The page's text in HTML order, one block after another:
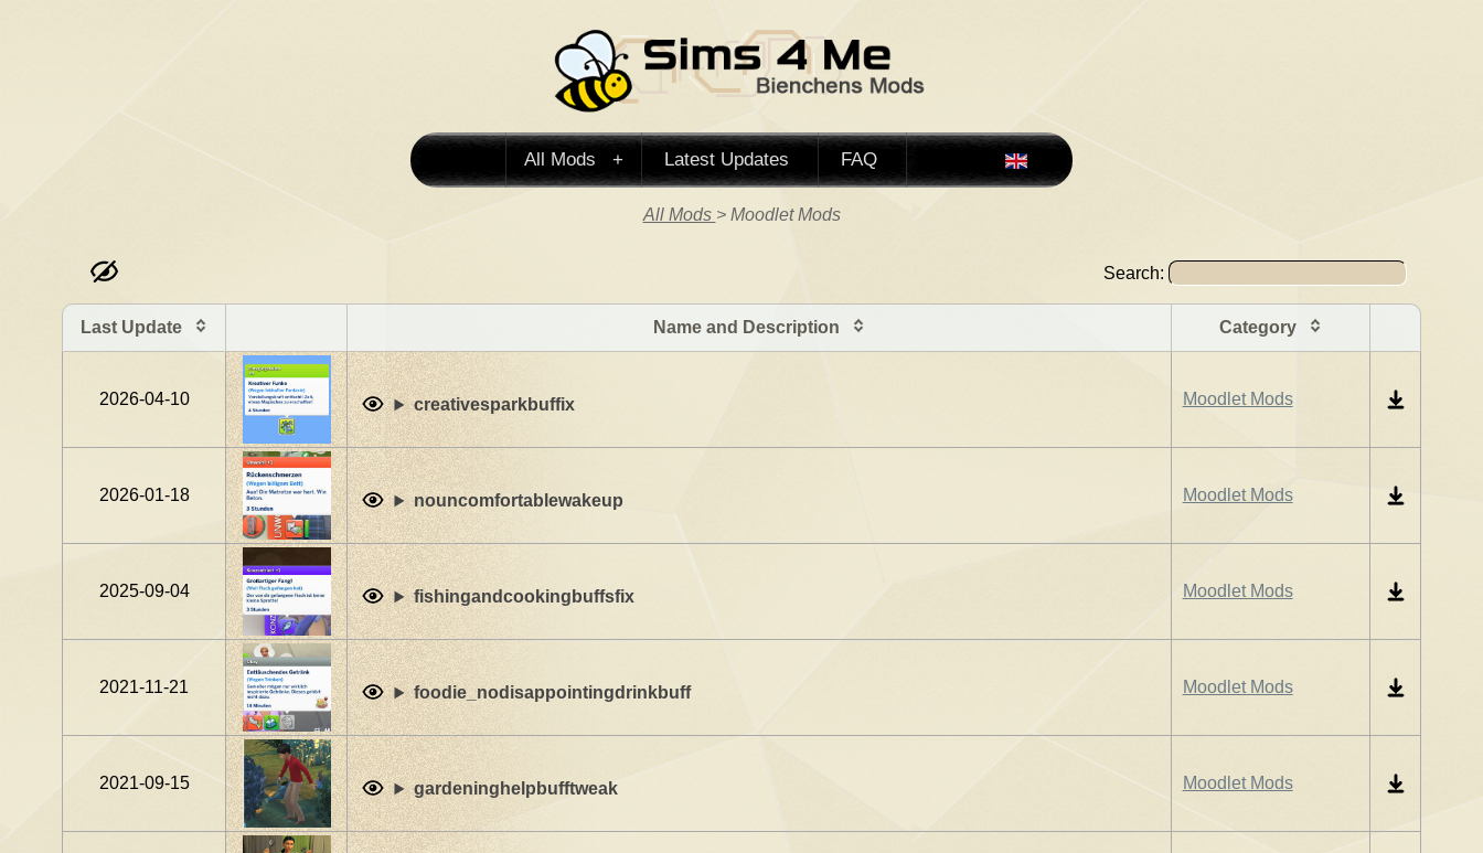
All Mods Latest Updates FAQ
All Mods > Moodlet Mods
Search:
Last Update Name and Description Category
2026-04-10 creativesparkbuffix Moodlet Mods
2026-01-18 nouncomfortablewakeup Moodlet Mods
2025-09-04 fishingandcookingbuffsfix Moodlet Mods
2021-11-21 foodie_nodisappointingdrinkbuff Moodlet Mods
2021-09-15 gardeninghelpbufftweak Moodlet Mods